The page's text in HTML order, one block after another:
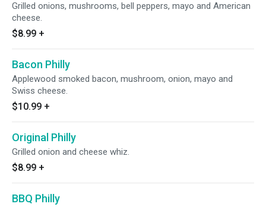
Grilled onions, mushrooms, bell peppers, mayo and American
cheese.
$8.99 +
Bacon Philly
Applewood smoked bacon, mushroom, onion, mayo and
Swiss cheese.
$10.99 +
Original Philly
Grilled onion and cheese whiz.
$8.99 +
BBQ Philly